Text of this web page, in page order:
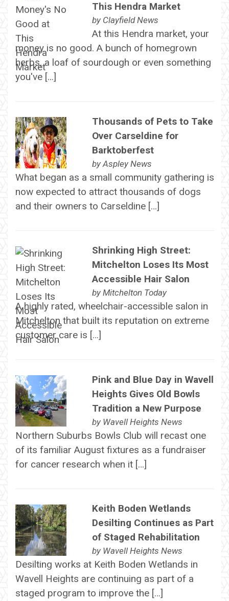
This Hendra Market
by Clayfield News
At this Hendra market, your
money is no good. A bunch of homegrown
herbs, a loaf of sourdough or even something
you've […]
Thousands of Pets to Take
Over Carseldine for
Barktoberfest
by Aspley News
What began as a small community gathering is
now expected to attract thousands of dogs
and their owners to Carseldine […]
Shrinking High Street:
Mitchelton Loses Its Most
Accessible Hair Salon
by Mitchelton Today
A highly rated, wheelchair-accessible salon in
Mitchelton that built its reputation on extreme
customer care is […]
Pink and Blue Day in Wavell
Heights Gives Old Bowls
Tradition a New Purpose
by Wavell Heights News
Northern Suburbs Bowls Club will recast one
of its familiar August fixtures as a fundraiser
for cancer research when it […]
Keith Boden Wetlands
Desilting Continues as Part
of Staged Rehabilitation
by Wavell Heights News
Desilting works at Keith Boden Wetlands in
Wavell Heights are continuing as part of a
staged program to improve the […]